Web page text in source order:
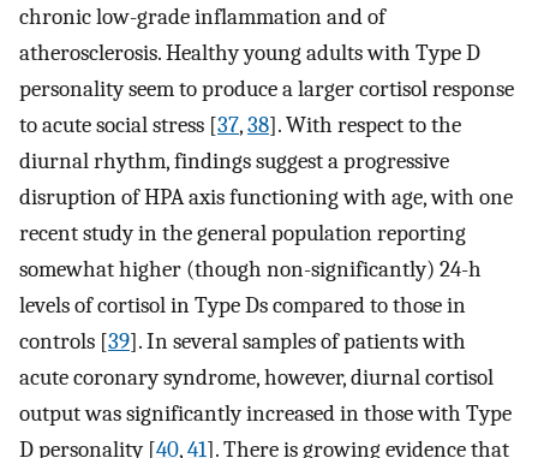
chronic low-grade inflammation and of
atherosclerosis. Healthy young adults with Type D
personality seem to produce a larger cortisol response
to acute social stress [37,38]. With respect to the
diurnal rhythm, findings suggest a progressive
disruption of HPA axis functioning with age, with one
recent study in the general population reporting
somewhat higher (though non-significantly) 24-h
levels of cortisol in Type Ds compared to those in
controls [39]. In several samples of patients with
acute coronary syndrome, however, diurnal cortisol
output was significantly increased in those with Type
D personality [40,41]. There is growing evidence that